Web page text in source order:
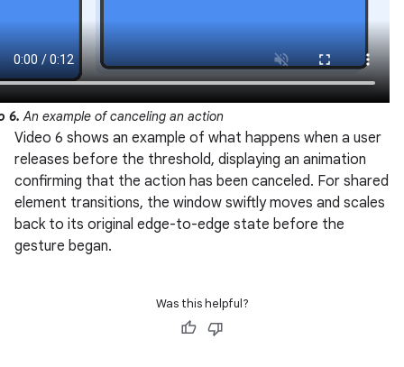
6. An example of canceling an action
Video 6 shows an example of what happens when a user
releases before the threshold, displaying an animation
confirming that the action has been canceled. For shared
element transitions, the window swiftly moves and scales
back to its original edge-to-edge state before the
gesture began.
Was this helpful?